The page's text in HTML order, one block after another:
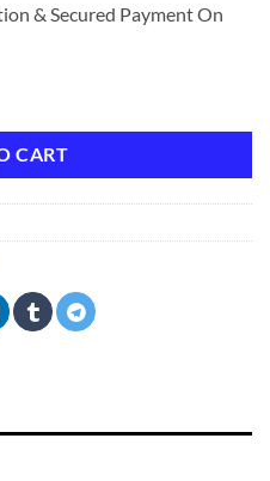
& Secured Payment On
CART